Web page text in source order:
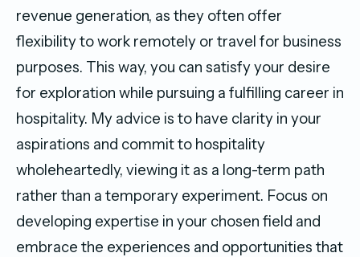
revenue generation, as they often offer
flexibility to work remotely or travel for business
purposes. This way, you can satisfy your desire
for exploration while pursuing a fulfilling career in
hospitality. My advice is to have clarity in your
aspirations and commit to hospitality
wholeheartedly, viewing it as a long-term path
rather than a temporary experiment. Focus on
developing expertise in your chosen field and
embrace the experiences and opportunities that